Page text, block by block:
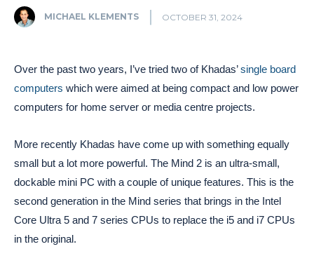
MICHAEL KLEMENTS OCTOBER 31, 2024
Over the past two years, I’ve tried two of Khadas’single board
computers which were aimed at being compact and low power
computers for home server or media centre projects.
More recently Khadas have come up with something equally
small but a lot more powerful. The Mind 2 is an ultra-small,
dockable mini PC with a couple of unique features. This is the
second generation in the Mind series that brings in the Intel
Core Ultra 5 and 7 series CPUs to replace the i5 and i7 CPUs
in the original.